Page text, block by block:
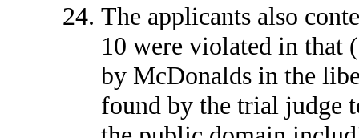
The applicants also
10 were violated in that
by McDonalds in the
found by the trial judge